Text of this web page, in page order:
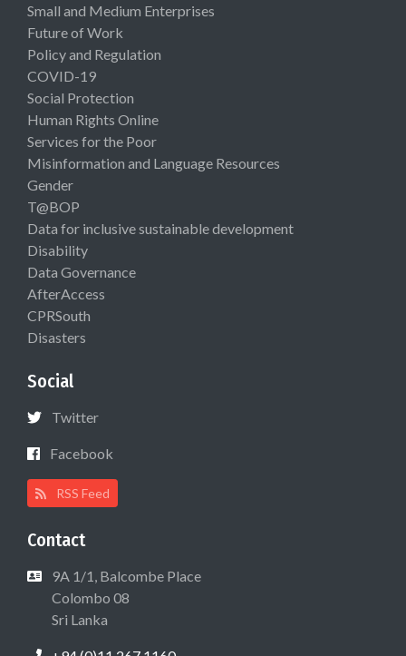
Small and Medium Enterprises
Future of Work
Policy and Regulation
COVID-19
Social Protection
Human Rights Online
Services for the Poor
Misinformation and Language Resources
Gender
T@BOP
Data for inclusive sustainable development
Disability
Data Governance
AfterAccess
CPRSouth
Disasters
Social
Twitter
Facebook
RSS Feed
Contact
9A 1/1, Balcombe Place
Colombo 08
Sri Lanka